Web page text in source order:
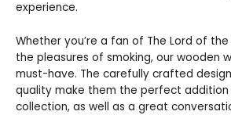
experience.
Whether you’re a fan of The Lord of
the pleasures of smoking, our wooden
must-have. The carefully crafted
quality make them the perfect addition
collection, as well as a great